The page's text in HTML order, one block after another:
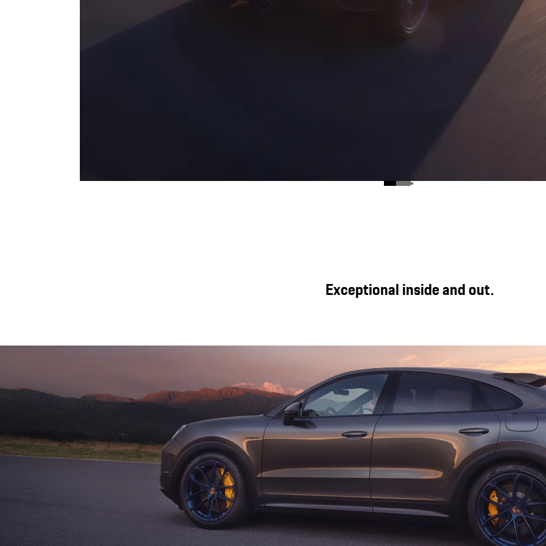
The suspension, chassis and brake systems of the Cayenne Turbo E-Hybrid Coupé with GT package are
optimised for maximum on-road performance. Performance tyres, available as an option, provide
Exceptional inside and out.